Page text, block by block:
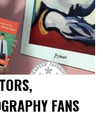
FANS